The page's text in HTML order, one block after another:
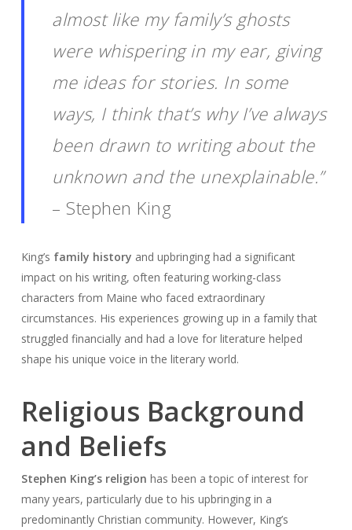
almost like my family’s ghosts
were whispering in my ear, giving
me ideas for stories. In some
ways, I think that’s why I’ve always
been drawn to writing about the
unknown and the unexplainable.”
– Stephen King
King’s family history and upbringing had a significant
impact on his writing, often featuring working-class
characters from Maine who faced extraordinary
circumstances. His experiences growing up in a family that
struggled financially and had a love for literature helped
shape his unique voice in the literary world.
Religious Background
and Beliefs
Stephen King’s religion has been a topic of interest for
many years, particularly due to his upbringing in a
predominantly Christian community. However, King’s